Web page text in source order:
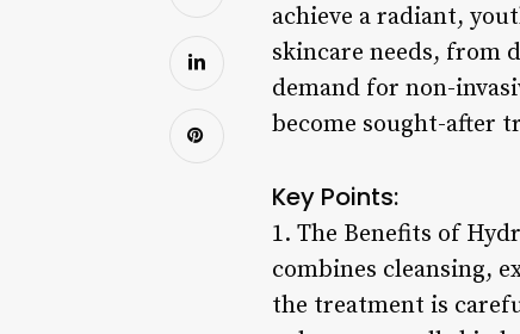
achieve a radiant,
skincare needs, from
demand for non-
become sought-after
Key Points:
1. The Benefits of
combines cleansing,
the treatment is